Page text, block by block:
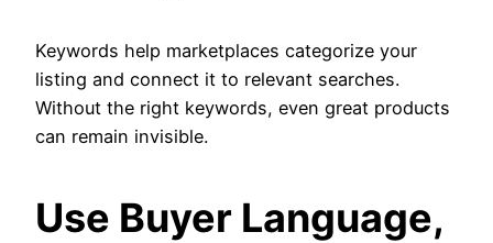
Keywords help marketplaces categorize your
listing and connect it to relevant searches.
Without the right keywords, even great products
can remain invisible.
Use Buyer Language,